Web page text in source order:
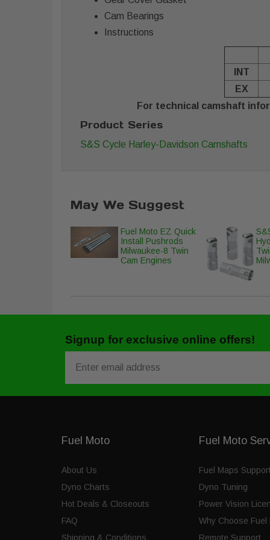
Cam Bearings
Instructions
INT
EX
For technical camshaft
Product Series
S&S Cycle Harley-Davidson Camshafts
May We Suggest
Fuel Moto EZ Quick
Install Pushrods
Milwaukee-8 Twin
Cam Engines
Signup for exclusive online offers!
Fuel Moto
About Us
Dyno Charts
Hot Deals & Closeouts
FAQ
Shipping & Conditions
Fuel Moto
Fuel Maps
Dyno Tuning
Power Vision
Why Choose Fuel
Remote Support